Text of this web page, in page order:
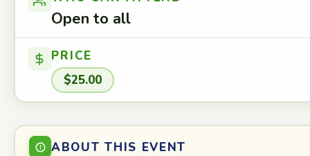
Open to all
PRICE
$25.00
ABOUT THIS EVENT